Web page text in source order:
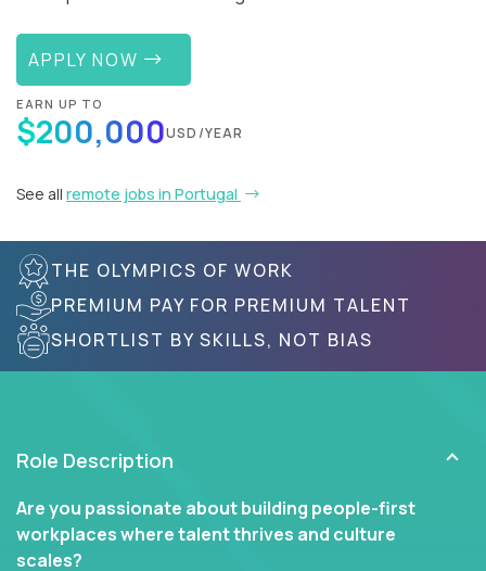
APPLY NOW
EARN UP TO
$200,000USD/YEAR
See all remote jobs in Portugal
THE OLYMPICS OF WORK
PREMIUM PAY FOR PREMIUM TALENT
SHORTLIST BY SKILLS, NOT BIAS
Role Description
Are you passionate about building people-first
workplaces where talent thrives and culture
scales?